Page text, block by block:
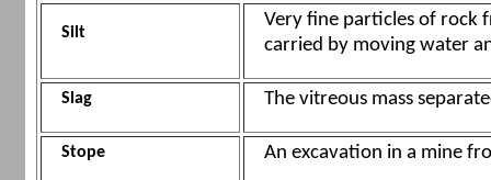
Silt
Very fine particles of rock
carried by moving water
Slag The vitreous mass
Stope An excavation in a mine